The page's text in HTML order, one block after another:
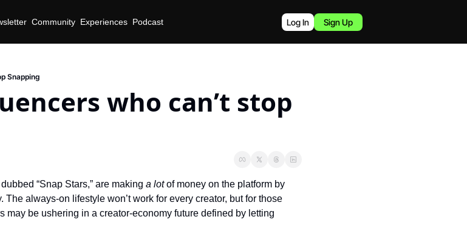
Community Experiences Podcast Log In Sign Up
Snapping
who can’t stop
“Snap Stars,” are making a lot of money on the platform by
always-on lifestyle won’t work for every creator, but for those
may be ushering in a creator-economy future defined by letting